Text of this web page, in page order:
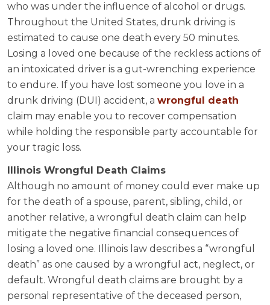
who was under the influence of alcohol or drugs.
Throughout the United States, drunk driving is
estimated to cause one death every 50 minutes.
Losing a loved one because of the reckless actions of
an intoxicated driver is a gut-wrenching experience
to endure. If you have lost someone you love in a
drunk driving (DUI) accident, a wrongful death
claim may enable you to recover compensation
while holding the responsible party accountable for
your tragic loss.
Illinois Wrongful Death Claims
Although no amount of money could ever make up
for the death of a spouse, parent, sibling, child, or
another relative, a wrongful death claim can help
mitigate the negative financial consequences of
losing a loved one. Illinois law describes a “wrongful
death” as one caused by a wrongful act, neglect, or
default. Wrongful death claims are brought by a
personal representative of the deceased person,